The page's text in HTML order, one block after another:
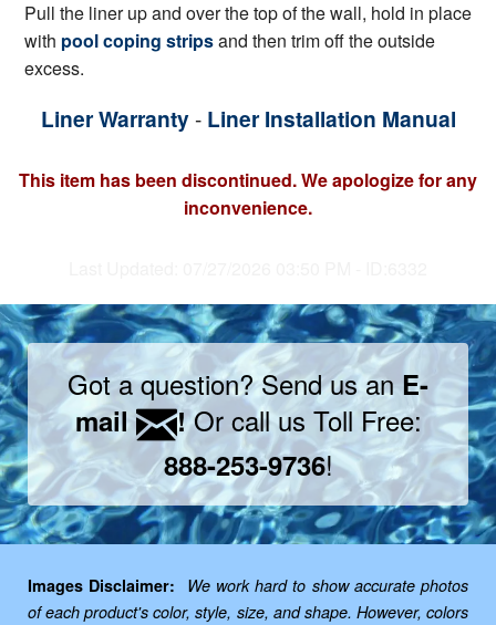
Pull the liner up and over the top of the wall, hold in place
with pool coping stripsand then trim off the outside
excess.
Liner Warranty- Liner Installation Manual
This item has been discontinued. We apologize for any
inconvenience.
Got a question? Send us anE-
mail
!Or call us Toll Free:
888-253-9736!
Images Disclaimer:
We work hard to show accurate photos
of each product's color, style, size, and shape. However, colors